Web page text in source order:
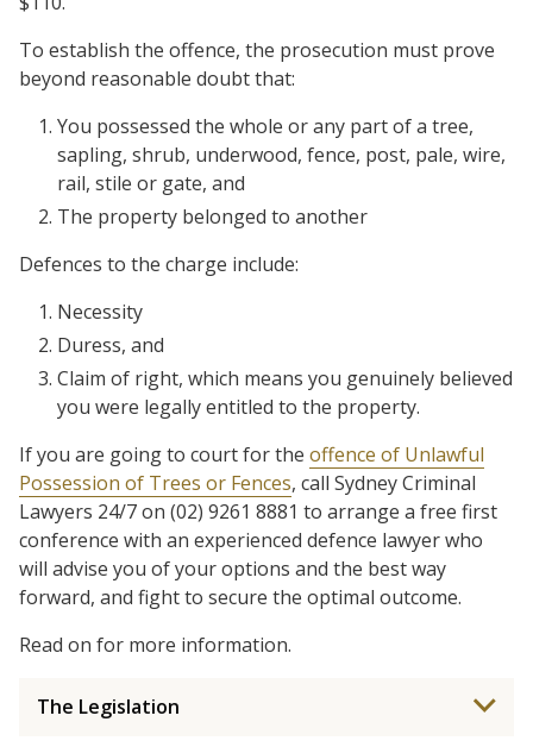
To establish the offence, the prosecution must prove
beyond reasonable doubt that:
You possessed the whole or any part of a tree,
sapling, shrub, underwood, fence, post, pale, wire,
rail, stile or gate, and
The property belonged to another
Defences to the charge include:
Necessity
Duress, and
Claim of right, which means you genuinely believed
you were legally entitled to the property.
If you are going to court for the offence of Unlawful
Possession of Trees or Fences, call Sydney Criminal
Lawyers 24/7 on (02) 9261 8881 to arrange a free first
conference with an experienced defence lawyer who
will advise you of your options and the best way
forward, and fight to secure the optimal outcome.
Read on for more information.
The Legislation